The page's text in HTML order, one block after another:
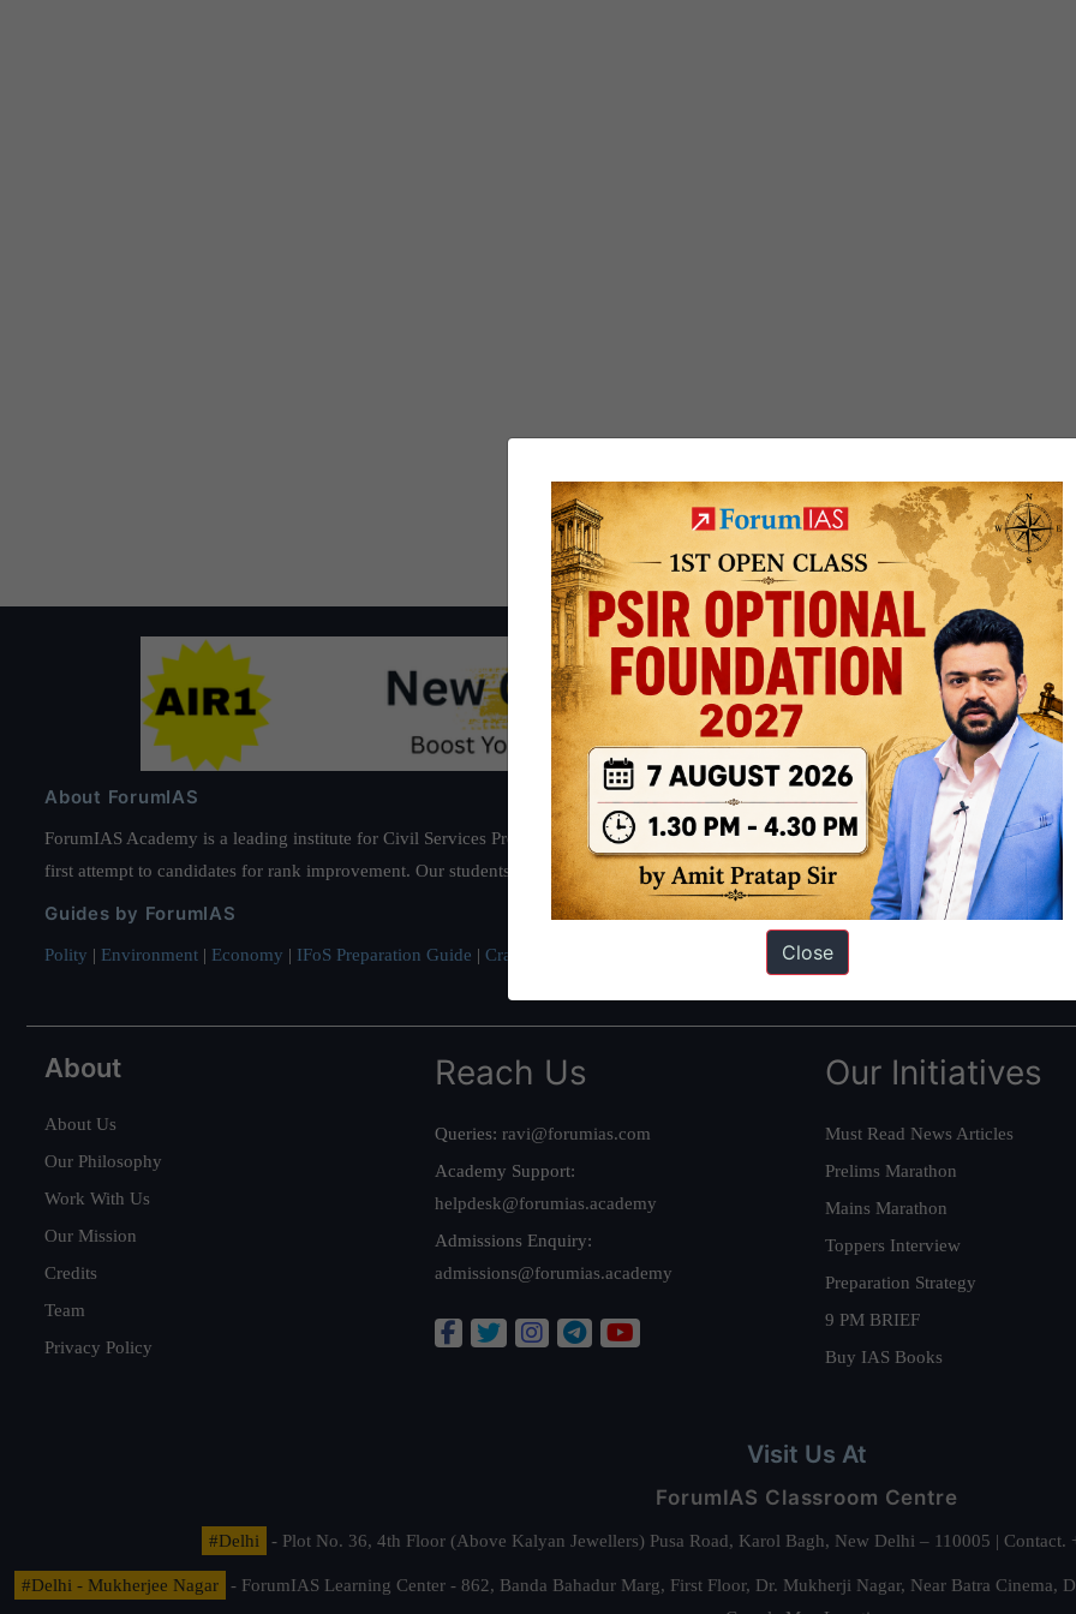
About ForumIAS
ForumIAS Academy is a leading institute for Civil Services Preparation based out of New Delhi. Since 2012, we have helped
first attempt to candidates for rank improvement. Our students have secured IAS AIR 1 4 times in the past 6 years. You can read about
Guides by ForumIAS
Polity | Environment | Economy | IFoS Preparation Guide | Crack IAS in first Attempt Interview Preparation Guide
About
About Us
Our Philosophy
Work With Us
Our Mission
Credits
Team
Privacy Policy
Reach Us
Queries: ravi@forumias.com
Academy Support:
helpdesk@forumias.academy
Admissions Enquiry:
admissions@forumias.academy
Our Initiatives
Must Read News Articles
Prelims Marathon
Mains Marathon
Toppers Interview
Preparation Strategy
9 PM BRIEF
Buy IAS Books
Visit Us At
ForumIAS Classroom Centre
#Delhi - Plot No. 36, 4th Floor (Above Kalyan Jewellers) Pusa Road, Karol Bagh, New Delhi – 110005 |
#Delhi - Mukherjee Nagar
- ForumIAS Learning Center - 862, Banda Bahadur Marg, First Floor, Dr. Mukherji Nagar, Near Batra
Close